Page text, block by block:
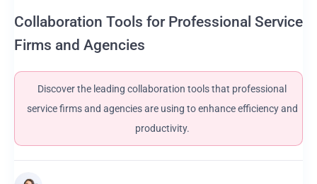
Collaboration Tools for Professional Service
Firms and Agencies
Discover the leading collaboration tools that professional
service firms and agencies are using to enhance efficiency and
productivity.